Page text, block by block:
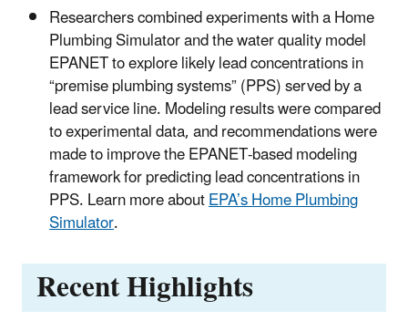
Researchers combined experiments witha Home
Plumbing Simulator and the water quality model
EPANET to explore likely lead concentrations in
“premise plumbing systems” (PPS) served by a
lead service line. Modeling results were compared
to experimental data, and recommendations were
made to improve the EPANET-based modeling
framework for predicting lead concentrations in
PPS.Learn more aboutEPA’s Home Plumbing
Simulator.
Recent Highlights